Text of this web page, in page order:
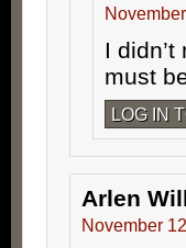
I
must
LOG IN
Arlen
November